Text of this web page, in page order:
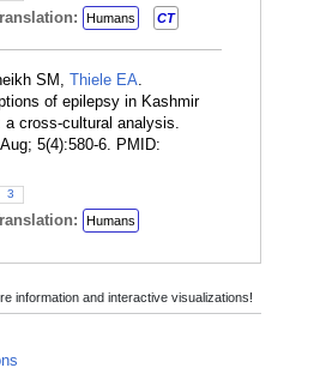
Humans CT
SM, Thiele EA.
of epilepsy in Kashmir
cross-cultural analysis.
5(4):580-6. PMID:
3
Humans
information and interactive visualizations!